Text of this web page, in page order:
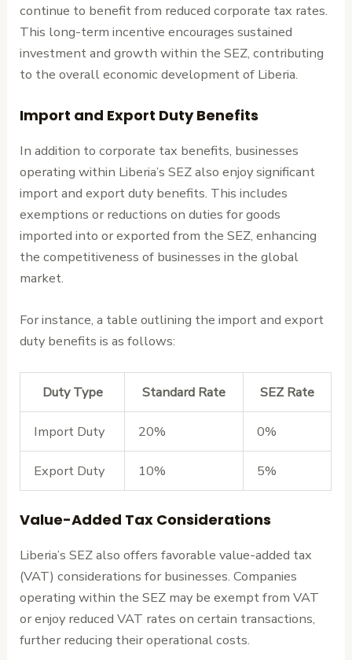
continue to benefit from reduced corporate tax rates.
This long-term incentive encourages sustained
investment and growth within the SEZ, contributing
to the overall economic development of Liberia.
Import and Export Duty Benefits
In addition to corporate tax benefits, businesses
operating within Liberia’s SEZ also enjoy significant
import and export duty benefits. This includes
exemptions or reductions on duties for goods
imported into or exported from the SEZ, enhancing
the competitiveness of businesses in the global
market.
For instance, a table outlining the import and export
duty benefits is as follows:
Duty Type Standard Rate SEZ Rate
Import Duty 20% 0%
Export Duty 10% 5%
Value-Added Tax Considerations
Liberia’s SEZ also offers favorable value-added tax
(VAT) considerations for businesses. Companies
operating within the SEZ may be exempt from VAT
or enjoy reduced VAT rates on certain transactions,
further reducing their operational costs.